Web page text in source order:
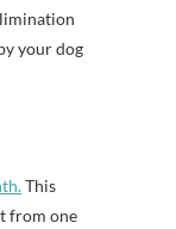
your dog
This
from one